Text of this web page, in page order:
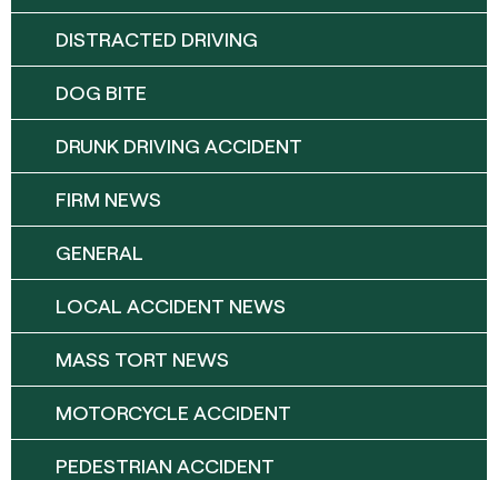
DISTRACTED DRIVING
DOG BITE
DRUNK DRIVING ACCIDENT
FIRM NEWS
GENERAL
LOCAL ACCIDENT NEWS
MASS TORT NEWS
MOTORCYCLE ACCIDENT
PEDESTRIAN ACCIDENT